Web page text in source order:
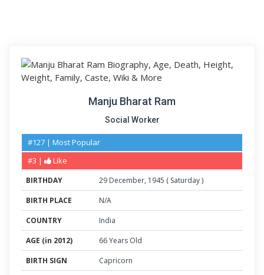
Manju Bharat Ram
Social Worker
#127 | Most Popular
#3 |
Like
BIRTHDAY 29 December, 1945 ( Saturday)
BIRTH PLACE
N/A
COUNTRY
India
AGE (in 2012)
66 Years Old
BIRTH SIGN
Capricorn